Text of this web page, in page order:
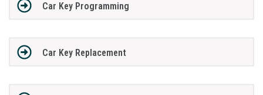
Car Key Programming
Car Key Replacement